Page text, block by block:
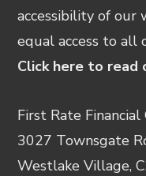
accessibility of our
equal access to all
Click here to
First Rate Financial
3027 Townsgate
Westlake Village,